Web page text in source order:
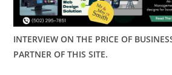
INTERVIEW ON THE PRICE OF
PARTNER OF THIS SITE.